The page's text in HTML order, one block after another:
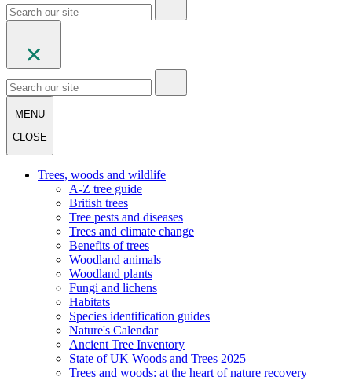
MENU
CLOSE
Trees, woods and wildlife
A-Z tree guide
British trees
Tree pests and diseases
Trees and climate change
Benefits of trees
Woodland animals
Woodland plants
Fungi and lichens
Habitats
Species identification guides
Nature's Calendar
Ancient Tree Inventory
State of UK Woods and Trees 2025
Trees and woods: at the heart of nature recovery